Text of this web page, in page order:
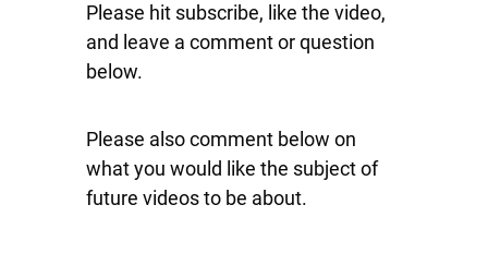
Please hit subscribe, like the video,
and leave a comment or question
below.
Please also comment below on
what you would like the subject of
future videos to be about.